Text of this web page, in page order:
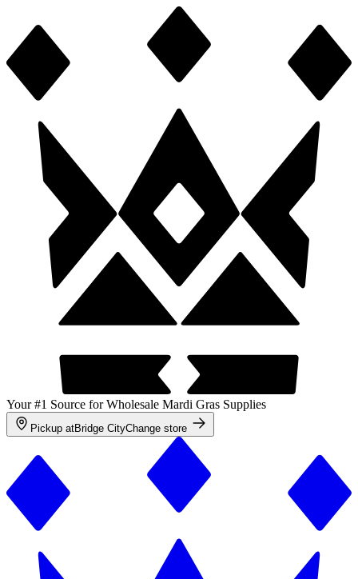
Your #1 Source for Wholesale Mardi Gras Supplies
Pickup atBridge CityChange store